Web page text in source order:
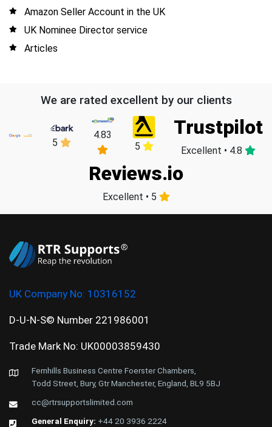
Amazon Seller Account in the UK
UK Nominee Director service
Articles
We are rated excellent by our clients
5
4.83
5
Trustpilot
Excellent • 4.8
Reviews.io
Excellent • 5
UK Company No: 10316152
D-U-N-S© Number 221986001
Trade Mark No: UK00003859430
Fernhills Business Centre Foerster Chambers,
Todd Street, Bury, Gtr Manchester, England, BL9 5BJ
cc@rtrsupportslimited.com
General Enquiry: +44 20 3936 2224